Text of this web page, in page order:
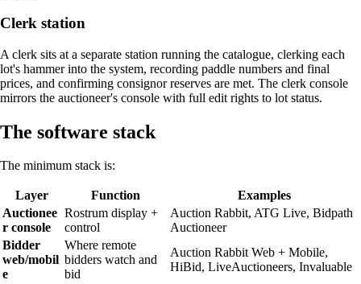
Clerk station
A clerk sits at a separate station running the catalogue, clerking each
lot's hammer into the system, recording paddle numbers and final
prices, and confirming consignor reserves are met. The clerk console
mirrors the auctioneer's console with full edit rights to lot status.
The software stack
The minimum stack is:
Layer Function
Examples
Auctionee
r console
Rostrum display +
control
Auction Rabbit, ATG Live, Bidpath
Auctioneer
Bidder
web/mobil
e
Where remote
bidders watch and
bid
Auction Rabbit Web + Mobile,
HiBid, LiveAuctioneers, Invaluable